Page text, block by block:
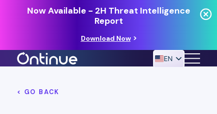
Now Available - 2H Threat Intelligence
Report
Download Now
EN
< GO BACK